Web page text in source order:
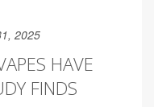
2025
HAVE
FINDS